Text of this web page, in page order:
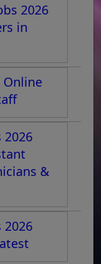
2026
in
Online
2026
&
2026